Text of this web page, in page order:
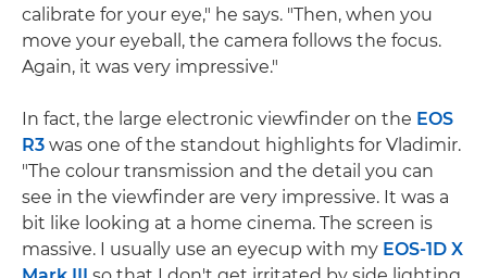
calibrate for your eye," he says. "Then, when you
move your eyeball, the camera follows the focus.
Again, it was very impressive."
In fact, the large electronic viewfinder on the EOS
R3 was one of the standout highlights for Vladimir.
"The colour transmission and the detail you can
see in the viewfinder are very impressive. It was a
bit like looking at a home cinema. The screen is
massive. I usually use an eyecup with my EOS-1D X